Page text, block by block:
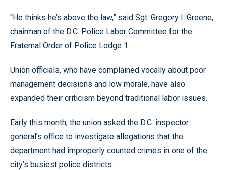
“He thinks he’s above the law,” said Sgt. Gregory I. Greene,
chairman of the D.C. Police Labor Committee for the
Fraternal Order of Police Lodge 1.
Union officials, who have complained vocally about poor
management decisions and low morale, have also
expanded their criticism beyond traditional labor issues.
Early this month, the union asked the D.C. inspector
general’s office to investigate allegations that the
department had improperly counted crimes in one of the
city’s busiest police districts.